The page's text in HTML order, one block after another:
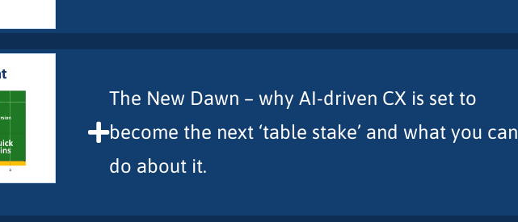
The New Dawn – why AI-driven CX is set to
become the next ‘table stake’ and what you can
do about it.